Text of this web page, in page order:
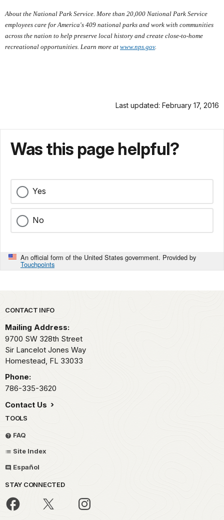
About the National Park Service. More than 20,000 National Park Service
employees care for America's 409 national parks and work with communities
across the nation to help preserve local history and create close-to-home
recreational opportunities. Learn more at www.nps.gov.
Last updated: February 17, 2016
Was this page helpful?
Yes
No
An official form of the United States government. Provided by
Touchpoints
Park footer
CONTACT INFO
Mailing Address:
9700 SW 328th Street
Sir Lancelot Jones Way
Homestead, FL 33033
Phone:
786-335-3620
Contact Us
TOOLS
FAQ
Site Index
Español
STAY CONNECTED